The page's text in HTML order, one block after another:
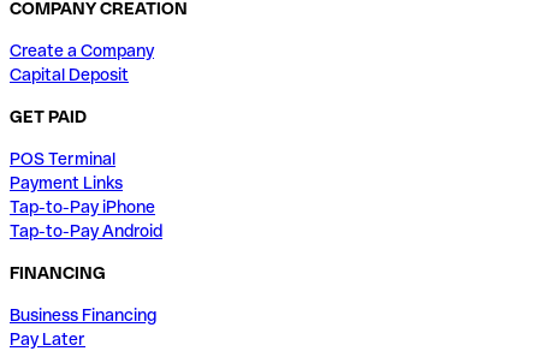
COMPANY CREATION
Create a Company
Capital Deposit
GET PAID
POS Terminal
Payment Links
Tap-to-Pay iPhone
Tap-to-Pay Android
FINANCING
Business Financing
Pay Later